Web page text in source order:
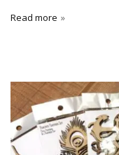
Read more